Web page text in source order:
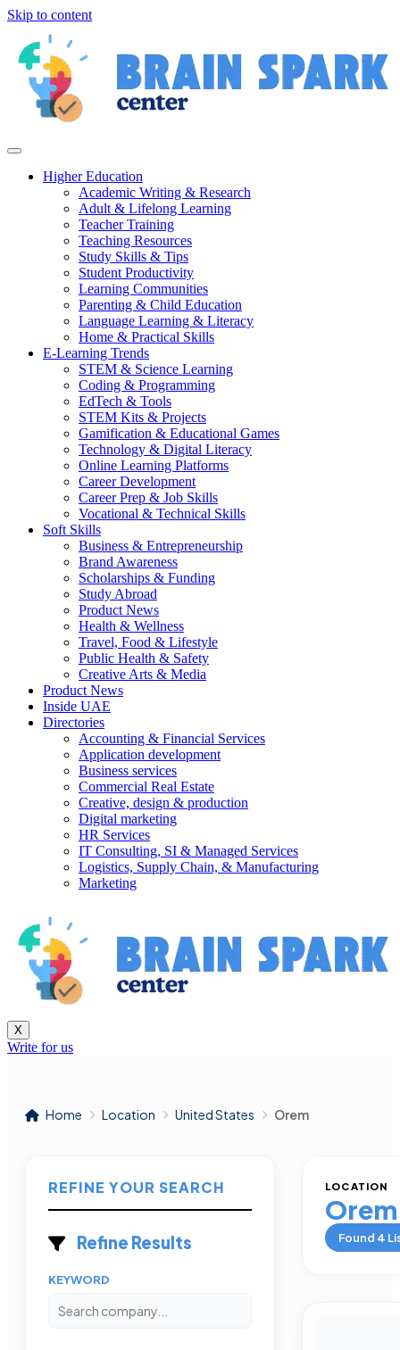
Skip to content
Higher Education
Academic Writing & Research
Adult & Lifelong Learning
Teacher Training
Teaching Resources
Study Skills & Tips
Student Productivity
Learning Communities
Parenting & Child Education
Language Learning & Literacy
Home & Practical Skills
E-Learning Trends
STEM & Science Learning
Coding & Programming
EdTech & Tools
STEM Kits & Projects
Gamification & Educational Games
Technology & Digital Literacy
Online Learning Platforms
Career Development
Career Prep & Job Skills
Vocational & Technical Skills
Soft Skills
Business & Entrepreneurship
Brand Awareness
Scholarships & Funding
Study Abroad
Product News
Health & Wellness
Travel, Food & Lifestyle
Public Health & Safety
Creative Arts & Media
Product News
Inside UAE
Directories
Accounting & Financial Services
Application development
Business services
Commercial Real Estate
Creative, design & production
Digital marketing
HR Services
IT Consulting, SI & Managed Services
Logistics, Supply Chain, & Manufacturing
Marketing
X
Write for us
Home Location United States Orem
REFINE YOUR SEARCH
Refine Results
KEYWORD
LOCATION
Orem
Found 4